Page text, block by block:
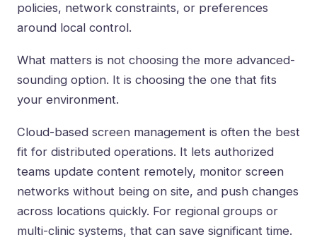
policies, network constraints, or preferences
around local control.
What matters is not choosing the more advanced-
sounding option. It is choosing the one that fits
your environment.
Cloud-based screen management is often the best
fit for distributed operations. It lets authorized
teams update content remotely, monitor screen
networks without being on site, and push changes
across locations quickly. For regional groups or
multi-clinic systems, that can save significant time.